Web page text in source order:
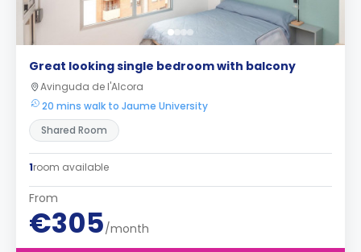
Great looking single bedroom with balcony
Avinguda de l'Alcora
20 mins walk to Jaume University
Shared Room
1room available
From
€305/month